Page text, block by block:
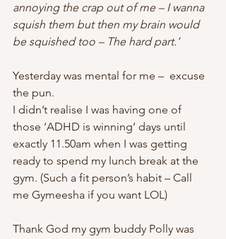
annoying the crap out of me – I wanna
squish them but then my brain would
be squished too – The hard part.’
Yesterday was mental for me –  excuse
the pun.
I didn’t realise I was having one of
those ‘ADHD is winning’ days until
exactly 11.50am when I was getting
ready to spend my lunch break at the
gym. (Such a fit person’s habit – Call
me Gymeesha if you want LOL)
Thank God my gym buddy Polly was